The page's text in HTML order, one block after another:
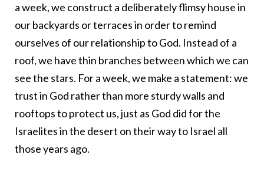
a week, we construct a deliberately flimsy house in
our backyards or terraces in order to remind
ourselves of our relationship to God. Instead of a
roof, we have thin branches between which we can
see the stars. For a week, we make a statement: we
trust in God rather than more sturdy walls and
rooftops to protect us, just as God did for the
Israelites in the desert on their way to Israel all
those years ago.